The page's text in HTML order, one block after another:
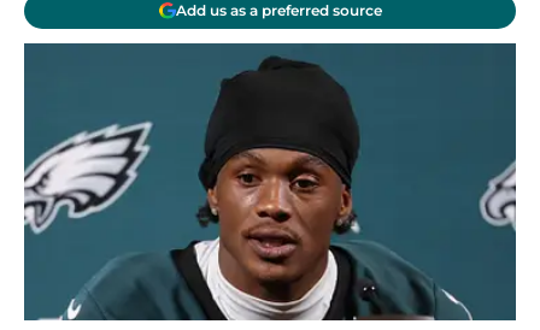
Add us as a preferred source